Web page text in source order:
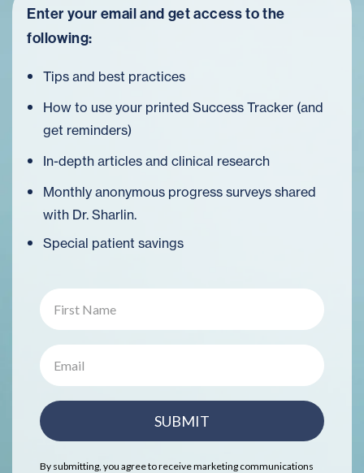
Enter your email and get access to the
following:
Tips and best practices
How to use your printed Success Tracker (and
get reminders)
In-depth articles and clinical research
Monthly anonymous progress surveys shared
with Dr. Sharlin.
Special patient savings
SUBMIT
By submitting, you agree to receive marketing communications